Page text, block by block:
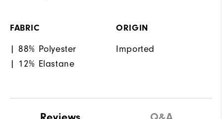
FABRIC
| 88% Polyester
| 12% Elastane
ORIGIN
Imported